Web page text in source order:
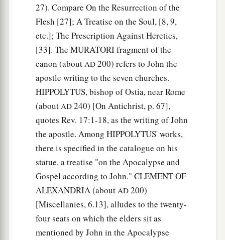
27). Compare On the Resurrection of the
Flesh [27]; A Treatise on the Soul, [8, 9,
etc.]; The Prescription Against Heretics,
[33]. The MURATORI fragment of the
canon (about AD 200) refers to John the
apostle writing to the seven churches.
HIPPOLYTUS, bishop of Ostia, near Rome
(about AD 240) [On Antichrist, p. 67],
quotes Rev. 17:1-18, as the writing of John
the apostle. Among HIPPOLYTUS' works,
there is specified in the catalogue on his
statue, a treatise "on the Apocalypse and
Gospel according to John." CLEMENT OF
ALEXANDRIA (about AD 200)
[Miscellanies, 6.13], alludes to the twenty-
four seats on which the elders sit as
mentioned by John in the Apocalypse